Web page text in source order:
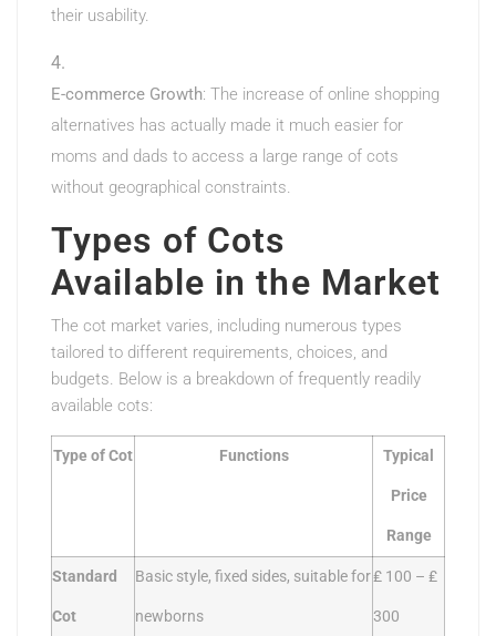
their usability.
E-commerce Growth: The increase of online shopping
alternatives has actually made it much easier for
moms and dads to access a large range of cots
without geographical constraints.
Types of Cots
Available in the Market
The cot market varies, including numerous types
tailored to different requirements, choices, and
budgets. Below is a breakdown of frequently readily
available cots:
Type of Cot Functions Typical
Price
Range
Standard
Cot
Basic style, fixed sides, suitable for
newborns
₤ 100 – ₤
300